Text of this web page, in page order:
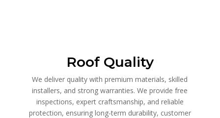
Roof Quality
We deliver quality with premium materials, skilled
installers, and strong warranties. We provide free
inspections, expert craftsmanship, and reliable
protection, ensuring long-term durability, customer